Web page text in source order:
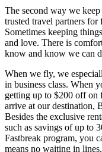
The second way we
trusted travel partners for
Sometimes keeping
and love. There is
know and know we can
When we fly, we
in business class. When
getting up to $200 off
arrive at our destination,
Besides the exclusive
such as savings of up to
Fastbreak program, you
means no waiting in